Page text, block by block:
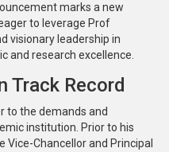
marks a new
to leverage Prof
visionary leadership in
and research excellence.
Track Record
to the demands and
institution. Prior to his
Vice-Chancellor and Principal